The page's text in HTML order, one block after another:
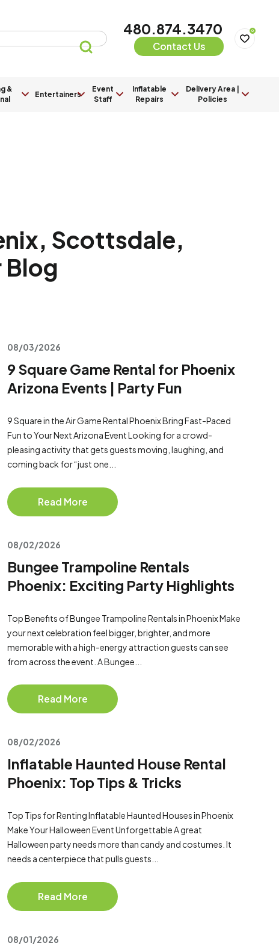
480.874.3470
Contact Us
0
&
Entertainers
Event
Staff
Inflatable
Repairs
Delivery Area |
Policies
Scottsdale,
Blog
08/03/2026
9 Square Game Rental for Phoenix
Arizona Events | Party Fun
9 Square in the Air Game Rental Phoenix Bring Fast-Paced
Fun to Your Next Arizona Event Looking for a crowd-
pleasing activity that gets guests moving, laughing, and
coming back for “just one...
Read More
08/02/2026
Bungee Trampoline Rentals
Phoenix: Exciting Party Highlights
Top Benefits of Bungee Trampoline Rentals in Phoenix Make
your next celebration feel bigger, brighter, and more
memorable with a high-energy attraction guests can see
from across the event. A Bungee...
Read More
08/02/2026
Inflatable Haunted House Rental
Phoenix: Top Tips & Tricks
Top Tips for Renting Inflatable Haunted Houses in Phoenix
Make Your Halloween Event Unforgettable A great
Halloween party needs more than candy and costumes. It
needs a centerpiece that pulls guests...
Read More
08/01/2026